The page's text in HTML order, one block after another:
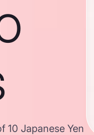
10 Japanese Yen